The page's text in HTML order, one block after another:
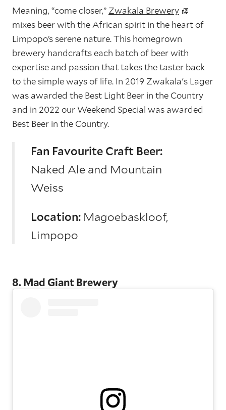
Meaning, “come closer,” Zwakala Brewery
mixes beer with the African spirit in the heart of
Limpopo’s serene nature. This homegrown
brewery handcrafts each batch of beer with
expertise and passion that takes the taster back
to the simple ways of life. In 2019 Zwakala's Lager
was awarded the Best Light Beer in the Country
and in 2022 our Weekend Special was awarded
Best Beer in the Country.
Fan Favourite Craft Beer:
Naked Ale and Mountain
Weiss
Location: Magoebaskloof,
Limpopo
8. Mad Giant Brewery